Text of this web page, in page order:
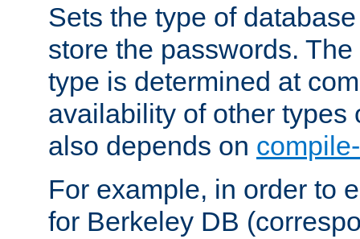
Sets the type of
store the passwords.
type is determined at
availability of other types
also depends on
For example, in order to
for Berkeley DB